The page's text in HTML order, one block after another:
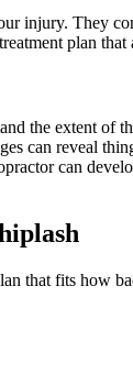
injury. They
plan
the extent
can reveal
can
that fits how